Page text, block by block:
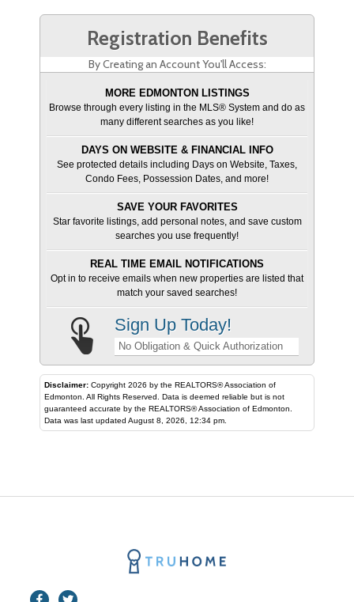
Registration Benefits
By Creating an Account You'll Access:
MORE EDMONTON LISTINGS
Browse through every listing in the MLS® System and do as
many different searches as you like!
DAYS ON WEBSITE & FINANCIAL INFO
See protected details including Days on Website, Taxes,
Condo Fees, Possession Dates, and more!
SAVE YOUR FAVORITES
Star favorite listings, add personal notes, and save custom
searches you use frequently!
REAL TIME EMAIL NOTIFICATIONS
Opt in to receive emails when new properties are listed that
match your saved searches!
Sign Up Today!
No Obligation & Quick Authorization
Disclaimer: Copyright 2026 by the REALTORS® Association of
Edmonton. All Rights Reserved. Data is deemed reliable but is not
guaranteed accurate by the REALTORS® Association of Edmonton.
Data was last updated August 8, 2026, 12:34 pm.